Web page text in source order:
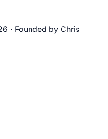
· Founded by Chris